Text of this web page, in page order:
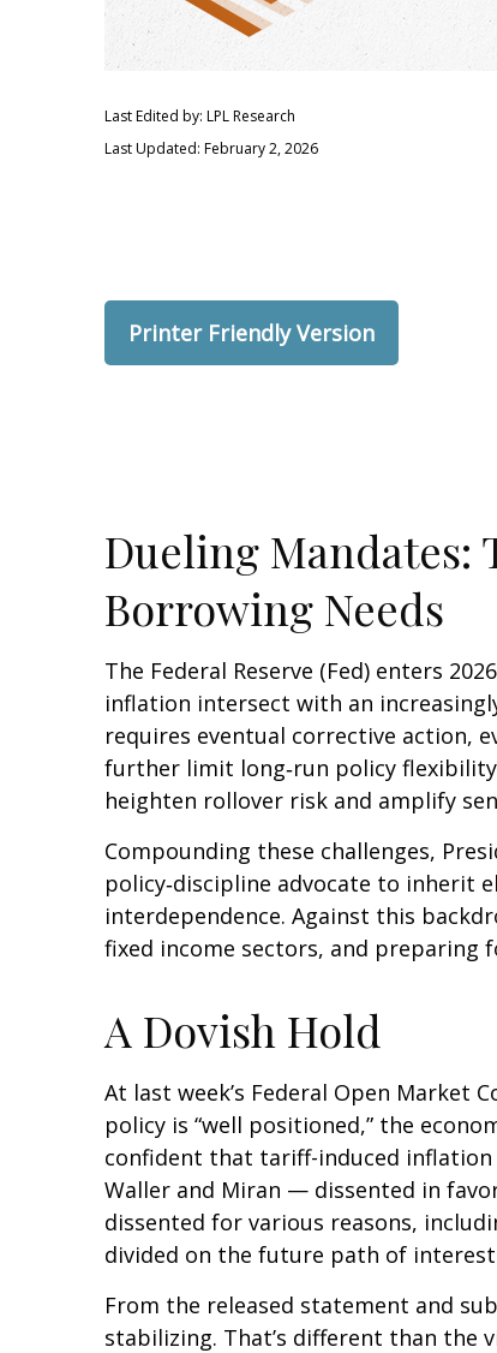
Last Edited by: LPL Research
Last Updated: February 2, 2026
Printer Friendly Version
Dueling Mandates:
Borrowing Needs
The Federal Reserve (Fed) enters
inflation intersect with an
requires eventual corrective action,
further limit long‑run policy
heighten rollover risk and amplify
Compounding these challenges,
policy‑discipline advocate to inherit
interdependence. Against this
fixed income sectors, and preparing
A Dovish Hold
At last week’s Federal Open Market
policy is “well positioned,” the
confident that tariff-induced
Waller and Miran — dissented in
dissented for various reasons,
divided on the future path of
From the released statement and
stabilizing. That’s different than the